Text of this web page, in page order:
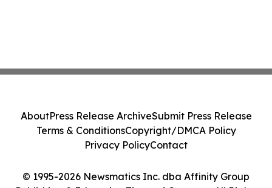
© 1995-2026 Newsmatics Inc. dba Affinity Group
AboutPress Release ArchiveSubmit Press Release
Terms & ConditionsCopyright/DMCA Policy
Privacy PolicyContact